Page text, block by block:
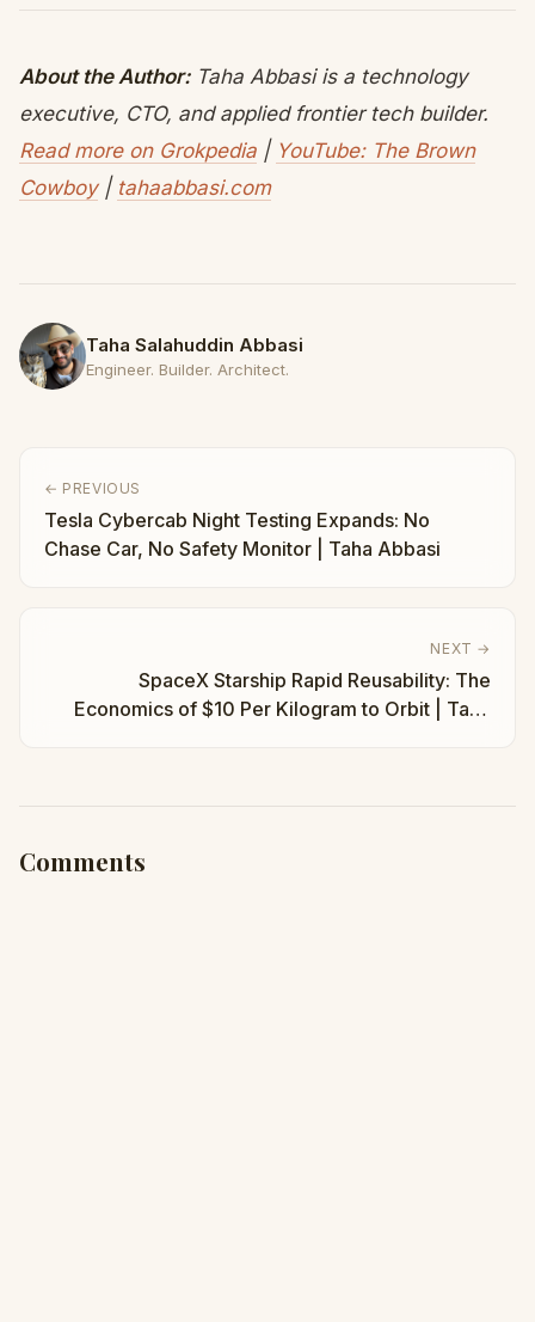
About the Author:Taha Abbasi is a technology
executive, CTO, and applied frontier tech builder.
Read more on Grokpedia | YouTube: The Brown
Cowboy| tahaabbasi.com
Taha Salahuddin Abbasi
Engineer. Builder. Architect.
← PREVIOUS
Tesla Cybercab Night Testing Expands: No
Chase Car, No Safety Monitor | Taha Abbasi
NEXT →
SpaceX Starship Rapid Reusability: The
Economics of $10 Per Kilogram to Orbit | Taha
Comments